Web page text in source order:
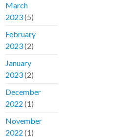
March
2023(5)
February
2023(2)
January
2023(2)
December
2022 (1)
November
2022 (1)